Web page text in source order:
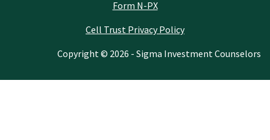
Form N-PX
Cell Trust Privacy Policy
Copyright © 2026 - Sigma Investment Counselors